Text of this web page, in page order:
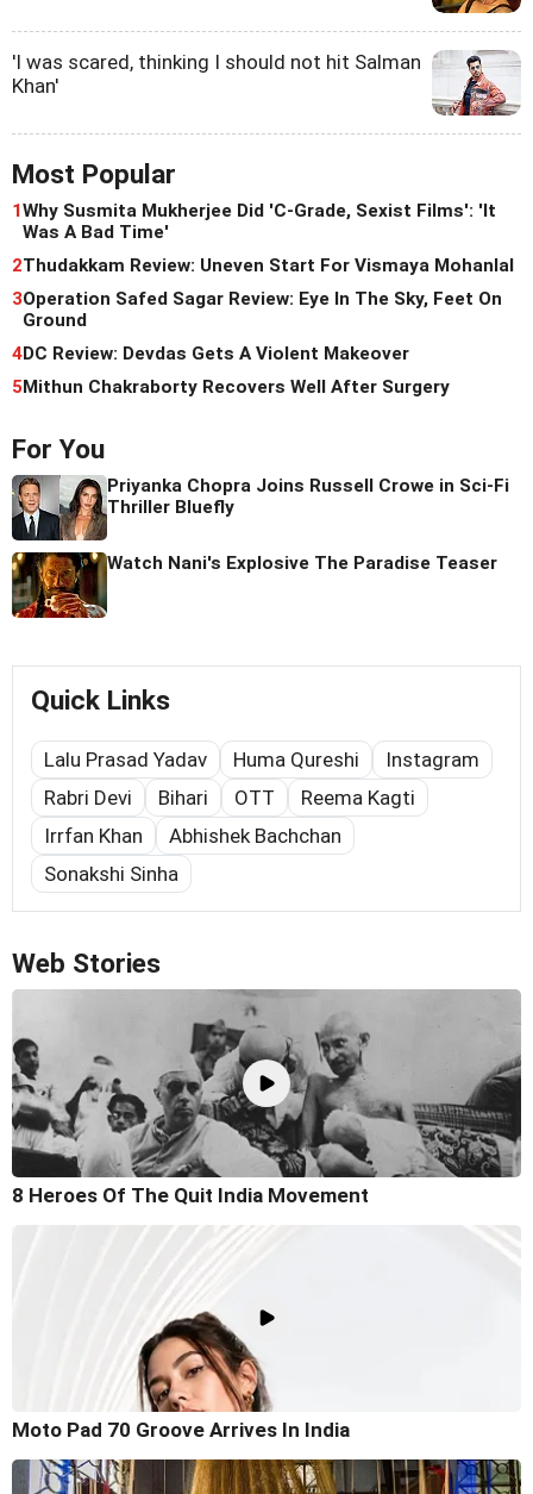
'I was scared, thinking I should not hit Salman
Khan'
Most Popular
1Why Susmita Mukherjee Did 'C-Grade, Sexist Films': 'It
Was A Bad Time'
2Thudakkam Review: Uneven Start For Vismaya Mohanlal
3Operation Safed Sagar Review: Eye In The Sky, Feet On
Ground
4DC Review: Devdas Gets A Violent Makeover
5Mithun Chakraborty Recovers Well After Surgery
For You
Priyanka Chopra Joins Russell Crowe in Sci-Fi
Thriller Bluefly
Watch Nani's Explosive The Paradise Teaser
Quick Links
Lalu Prasad Yadav Huma Qureshi
Instagram
Rabri Devi
Bihari OTT
Reema Kagti
Irrfan Khan
Abhishek Bachchan
Sonakshi Sinha
Web Stories
8 Heroes Of The Quit India Movement
Moto Pad 70 Groove Arrives In India